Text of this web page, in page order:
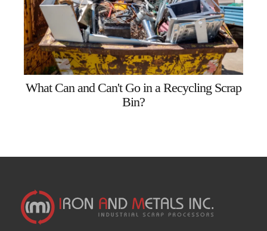
What Can and Can't Go in a Recycling Scrap
Bin?